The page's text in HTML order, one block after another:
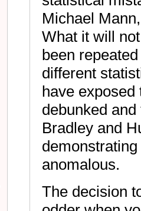
Michael
What it will
been
different
have
debunked
Bradley and
anomalous.
The decision